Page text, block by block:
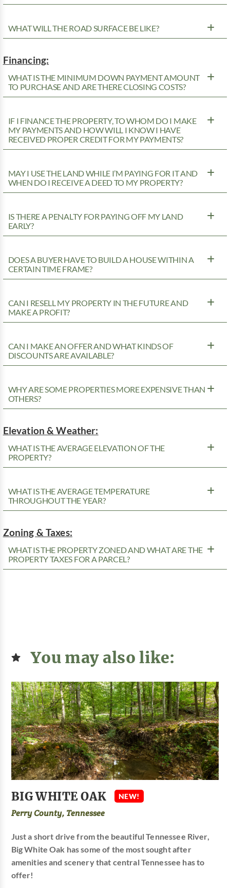
WHAT WILL THE ROAD SURFACE BE LIKE?
Financing:
WHAT IS THE MINIMUM DOWN PAYMENT AMOUNT
TO PURCHASE AND ARE THERE CLOSING COSTS?
IF I FINANCE THE PROPERTY, TO WHOM DO I MAKE
MY PAYMENTS AND HOW WILL I KNOW I HAVE
RECEIVED PROPER CREDIT FOR MY PAYMENTS?
MAY I USE THE LAND WHILE I’M PAYING FOR IT AND
WHEN DO I RECEIVE A DEED TO MY PROPERTY?
IS THERE A PENALTY FOR PAYING OFF MY LAND
EARLY?
DOES A BUYER HAVE TO BUILD A HOUSE WITHIN A
CERTAIN TIME FRAME?
CAN I RESELL MY PROPERTY IN THE FUTURE AND
MAKE A PROFIT?
CAN I MAKE AN OFFER AND WHAT KINDS OF
DISCOUNTS ARE AVAILABLE?
WHY ARE SOME PROPERTIES MORE EXPENSIVE THAN
OTHERS?
Elevation & Weather:
WHAT IS THE AVERAGE ELEVATION OF THE
PROPERTY?
WHAT IS THE AVERAGE TEMPERATURE
THROUGHOUT THE YEAR?
Zoning & Taxes:
WHAT IS THE PROPERTY ZONED AND WHAT ARE THE
PROPERTY TAXES FOR A PARCEL?
You may also like:
BIG WHITE OAK NEW!
Perry County, Tennessee
Just a short drive from the beautiful Tennessee River,
Big White Oak has some of the most sought after
amenities and scenery that central Tennessee has to
offer!